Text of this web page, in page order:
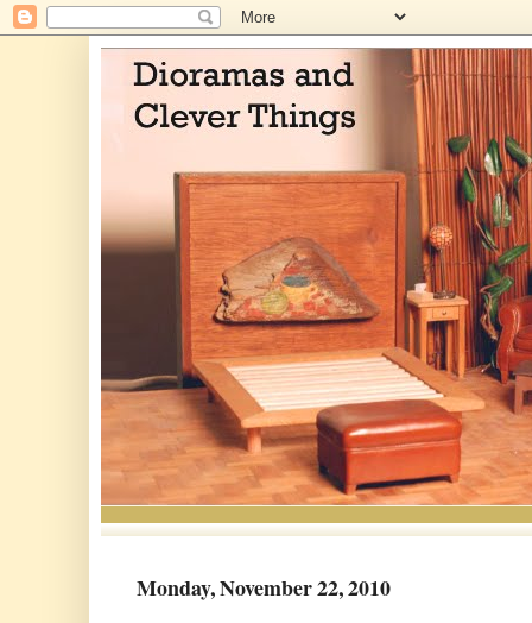
Monday, November 22, 2010